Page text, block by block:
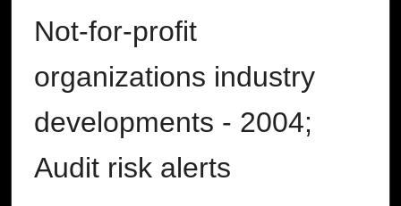
Not-for-profit
organizations industry
developments - 2004;
Audit risk alerts